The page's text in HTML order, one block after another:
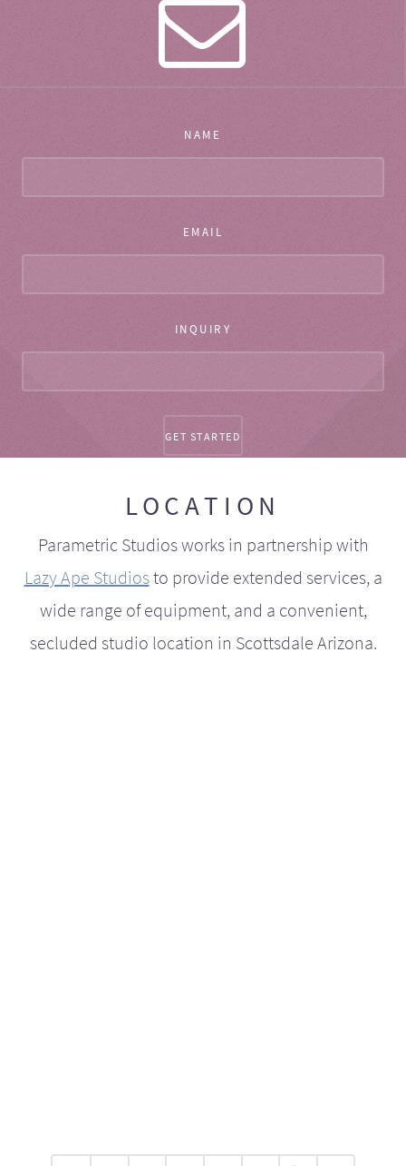
NAME
EMAIL
INQUIRY
LOCATION
Parametric Studios works in partnership with
Lazy Ape Studiosto provide extended services, a
wide range of equipment, and a convenient,
secluded studio location in Scottsdale Arizona.